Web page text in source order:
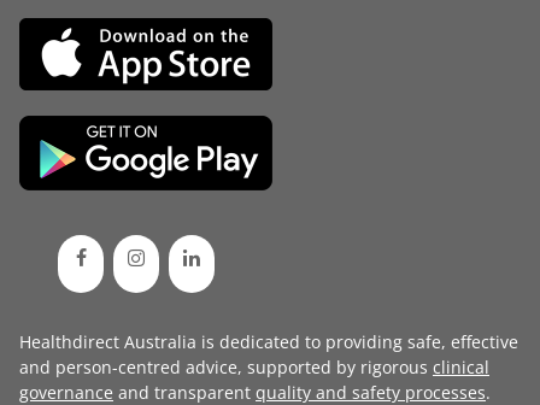
Healthdirect Australia is dedicated to providing safe, effective
and person-centred advice, supported by rigorous clinical
governance and transparent quality and safety processes.